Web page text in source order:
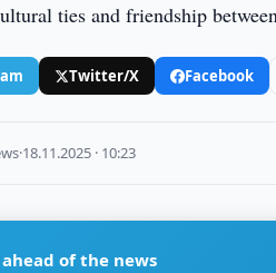
ties and friendship
Twitter/X Facebook
·18.11.2025 · 10:23
of the news